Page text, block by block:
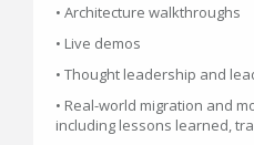
• Architecture walkthroughs
• Live demos
• Thought leadership and
• Real-world migration and
including lessons learned,